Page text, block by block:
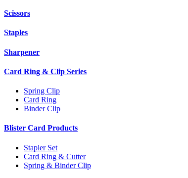
Scissors
Staples
Sharpener
Card Ring & Clip Series
Spring Clip
Card Ring
Binder Clip
Blister Card Products
Stapler Set
Card Ring & Cutter
Spring & Binder Clip